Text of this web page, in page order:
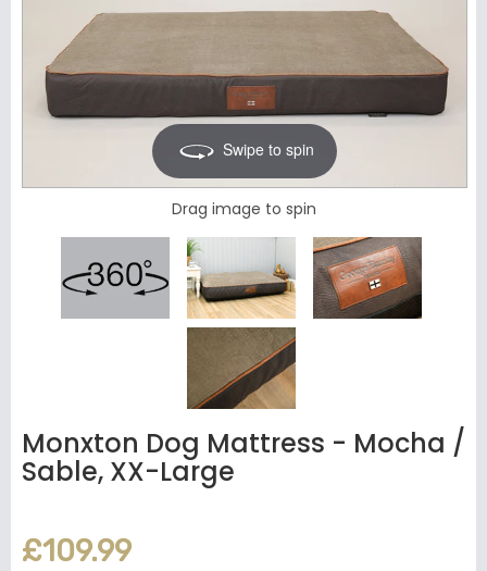
Swipe to spin
Drag image to spin
Monxton Dog Mattress - Mocha /
Sable, XX-Large
£109.99